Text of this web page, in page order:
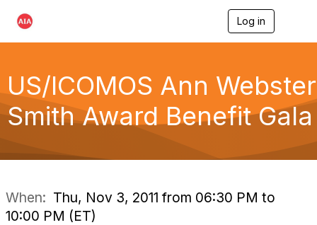
Log in
e
n
a
v
g
a
US/ICOMOS Ann Webster
Smith Award Benefit Gala
When: Thu, Nov 3, 2011 from 06:30 PM to
10:00 PM (ET)